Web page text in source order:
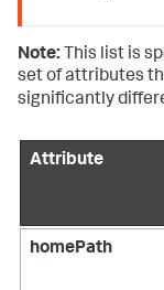
Note: This list is
set of attributes
significantly
Attribute
homePath